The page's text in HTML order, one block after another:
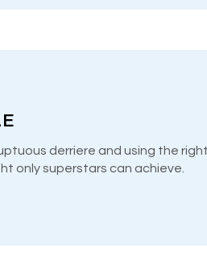
derriere and using the right
only superstars can achieve.